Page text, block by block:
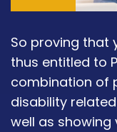
So proving that
thus entitled to
combination of
disability
well as